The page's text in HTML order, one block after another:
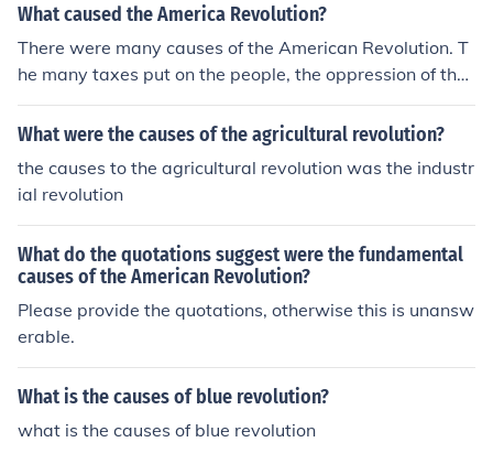
What caused the America Revolution?
There were many causes of the American Revolution. T
he many taxes put on the people, the oppression of the
people, and the murders of many people.
What were the causes of the agricultural revolution?
the causes to the agricultural revolution was the industr
ial revolution
What do the quotations suggest were the fundamental
causes of the American Revolution?
Please provide the quotations, otherwise this is unansw
erable.
What is the causes of blue revolution?
what is the causes of blue revolution